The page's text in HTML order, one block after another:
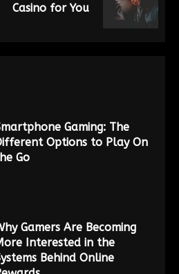
Casino for You
Gaming: The
Options to Play On
Go
Gamers Are Becoming
Interested in the
Behind Online